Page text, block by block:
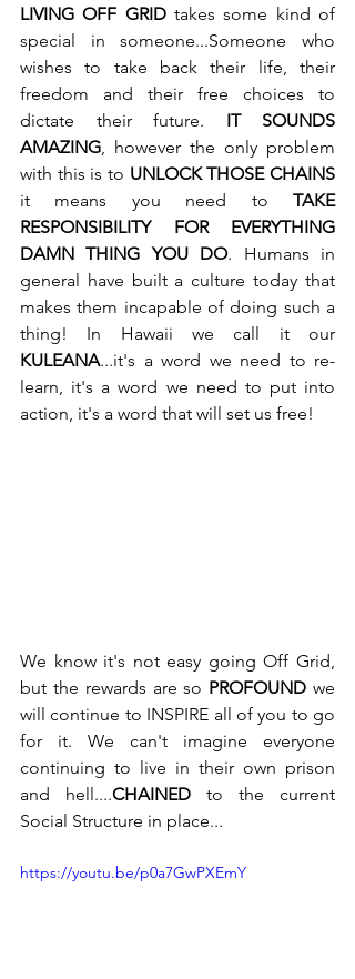
LIVING OFF GRID takes some kind of
special in someone...Someone who
wishes to take back their life, their
freedom and their free choices to
dictate their future. IT SOUNDS
AMAZING , however the only problem
with this is to UNLOCK THOSE CHAINS
it means you need to TAKE
RESPONSIBILITY FOR EVERYTHING
DAMN THING YOU DO. Humans in
general have built a culture today that
makes them incapable of doing such a
KULEANA...it's a word we need to re-
learn, it's a word we need to put into
action, it's a word that will set us free!
We know it's not easy going Off Grid,
but the rewards are so PROFOUND we
will continue to INSPIRE all of you to go
for it. We can't imagine everyone
continuing to live in their own prison
and hell....CHAINED to the current
Social Structure in place...
https://youtu.be/p0a7GwPXEmY